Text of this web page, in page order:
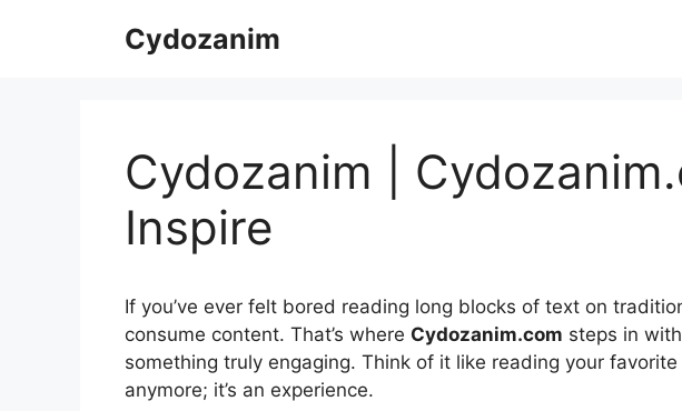
Cydozanim
Cydozanim |
Inspire
If you’ve ever felt bored reading long blocks of text on
consume content. That’s where Cydozanim.com steps in
something truly engaging. Think of it like reading your
anymore; it’s an experience.